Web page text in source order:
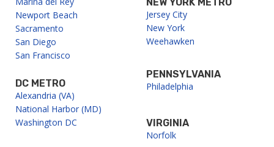
Newport Beach
Sacramento
San Diego
San Francisco
DC METRO
Alexandria (VA)
National Harbor (MD)
Washington DC
Jersey City
New York
Weehawken
PENNSYLVANIA
Philadelphia
VIRGINIA
Norfolk